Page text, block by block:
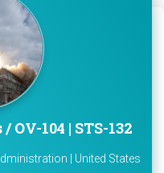
104 | STS-132
| United States